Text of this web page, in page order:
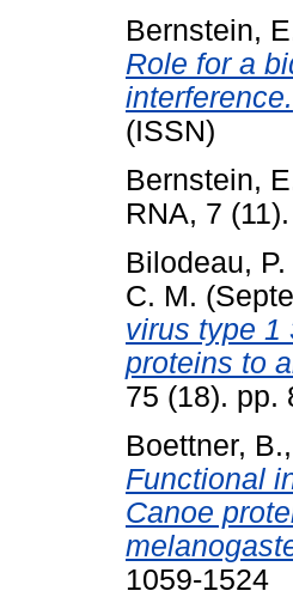
Bernstein,
Role for a
interference.
(ISSN)
Bernstein,
RNA, 7
Bilodeau, P.
C. M.
virus type 1
proteins to
75 (18). pp.
Boettner, B.,
Functional
Canoe
1059-1524